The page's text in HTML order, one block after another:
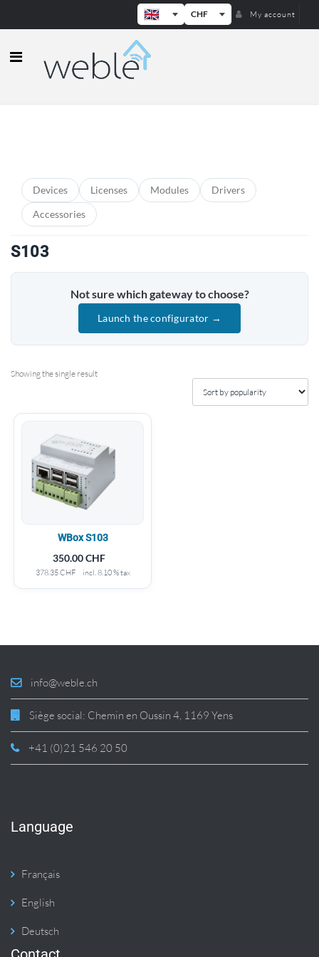
CHF My account
Weble — Industrial IoT gateways &
PRODUCT CATEGORIES
Devices Licenses Modules Drivers
Accessories
S103
Not sure which gateway to choose?
Launch the configurator →
Showing the single result
WBox S103
350.00CHF
378.35CHF incl. 8.10 % tax
info@weble.ch
Siège social: Chemin en Oussin 4, 1169 Yens
+41 (0)21 546 20 50
Language
Français
English
Deutsch